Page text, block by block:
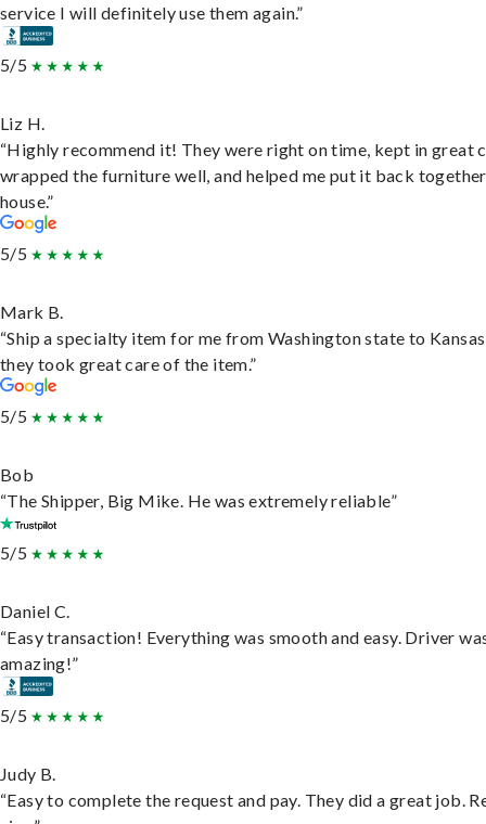
service I will definitely use them again.”
5/5
Liz H.
“Highly recommend it! They were right on time, kept in great
wrapped the furniture well, and helped me put it back
house.”
5/5
Mark B.
“Ship a specialty item for me from Washington state to
they took great care of the item.”
5/5
Bob
“The Shipper, Big Mike. He was extremely reliable”
5/5
Daniel C.
“Easy transaction! Everything was smooth and easy. Driver
amazing!”
5/5
Judy B.
“Easy to complete the request and pay. They did a great job.